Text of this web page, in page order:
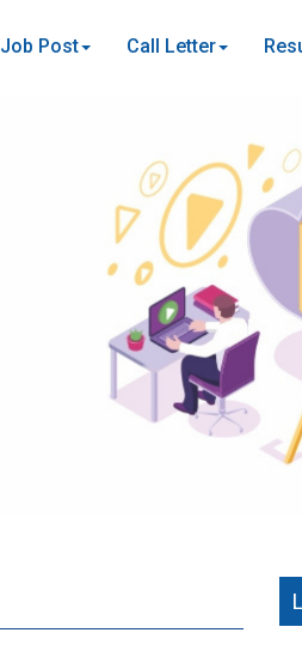
Job Post Call Letter